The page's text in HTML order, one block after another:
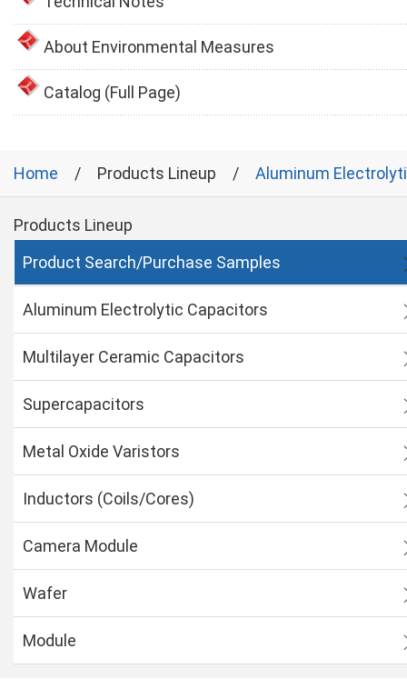
About Environmental Measures
Catalog (Full Page)
Home Products Lineup Aluminum
Products Lineup
Product Search/Purchase Samples
Aluminum Electrolytic Capacitors
Multilayer Ceramic Capacitors
Supercapacitors
Metal Oxide Varistors
Inductors (Coils/Cores)
Camera Module
Wafer
Module